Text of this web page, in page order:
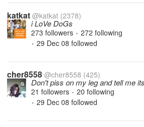
katkat @katkat (2378)
i LoVe DoGs
273 followers • 272 following
• 29 Dec 08 followed
cher8558 @cher8558 (425)
Don't piss on my leg and tell me
21 followers • 20 following
• 29 Dec 08 followed